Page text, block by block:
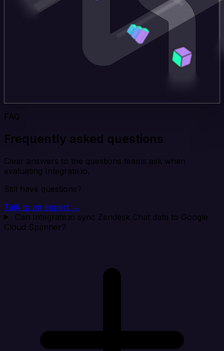
FAQ
Frequently asked questions
Clear answers to the questions teams ask when
evaluating Integrate.io.
Still have questions?
Talk to an expert →
Can Integrate.io sync Zendesk Chat data to Google
Cloud Spanner?